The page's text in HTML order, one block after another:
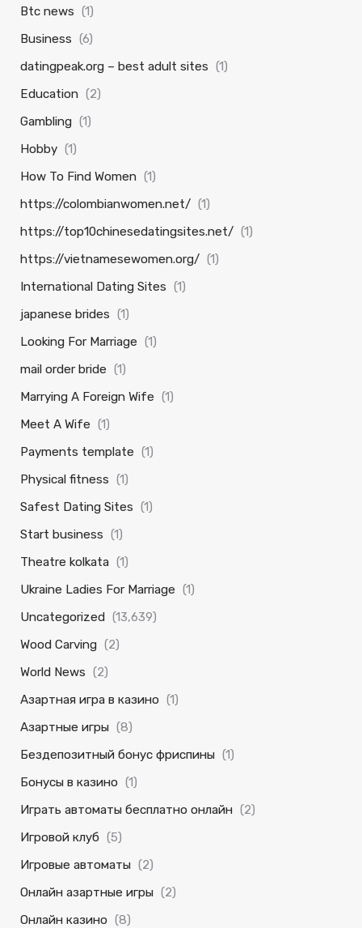
Btc news (1)
Business (6)
datingpeak.org – best adult sites (1)
Education (2)
Gambling (1)
Hobby (1)
How To Find Women (1)
https://colombianwomen.net/ (1)
https://top10chinesedatingsites.net/ (1)
https://vietnamesewomen.org/ (1)
International Dating Sites (1)
japanese brides (1)
Looking For Marriage (1)
mail order bride (1)
Marrying A Foreign Wife (1)
Meet A Wife (1)
Payments template (1)
Physical fitness (1)
Safest Dating Sites (1)
Start business (1)
Theatre kolkata (1)
Ukraine Ladies For Marriage (1)
Uncategorized (13,639)
Wood Carving (2)
World News (2)
Азартная игра в казино (1)
Азартные игры (8)
Бездепозитный бонус фриспины (1)
Бонусы в казино (1)
Играть автоматы бесплатно онлайн (2)
Игровой клуб (5)
Игровые автоматы (2)
Онлайн азартные игры (2)
Онлайн казино (8)